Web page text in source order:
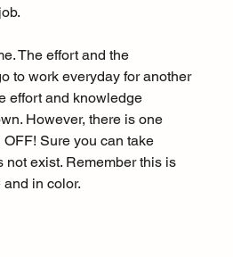
The effort and the
to work everyday for another
effort and knowledge
However, there is one
Sure you can take
not exist. Remember this is
and in color.